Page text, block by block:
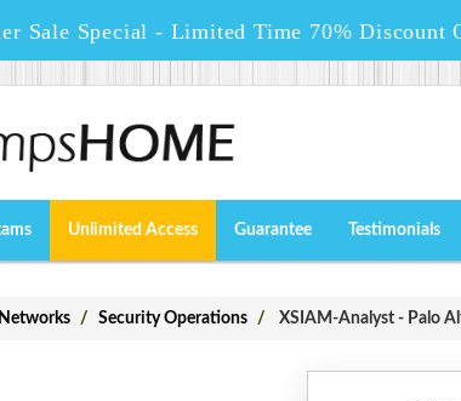
Sale Special - Limited Time 70% Discount
Unlimited Access Guarantee Testimonials
Security Operations XSIAM-Analyst - Palo